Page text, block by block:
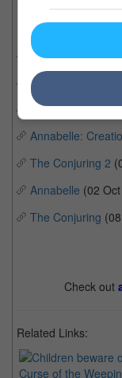
Related Movies:
The Curse Of
Annabelle Comes
The Nun(06 Sep
Annabelle:
The Conjuring 2
Annabelle (02
The Conjuring
Check out
Related Links: